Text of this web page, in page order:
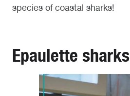
species of coastal sharks!
Epaulette sharks